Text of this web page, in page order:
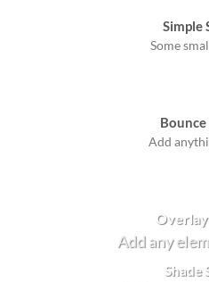
Simple
Some
Bounce
Add
Add any
Shade